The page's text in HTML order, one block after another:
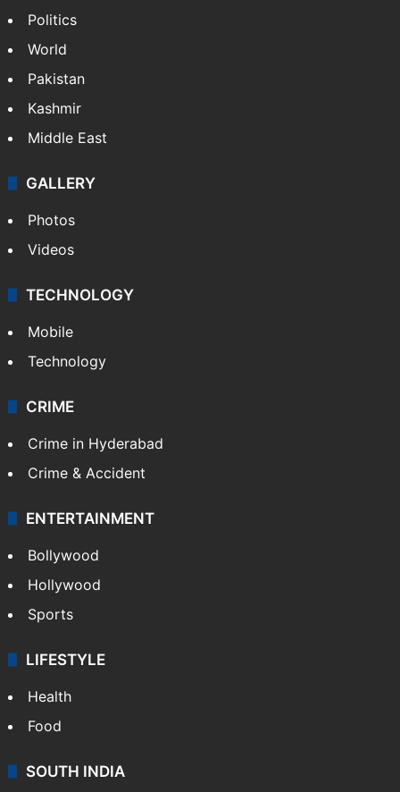
Politics
World
Pakistan
Kashmir
Middle East
GALLERY
Photos
Videos
TECHNOLOGY
Mobile
Technology
CRIME
Crime in Hyderabad
Crime & Accident
ENTERTAINMENT
Bollywood
Hollywood
Sports
LIFESTYLE
Health
Food
SOUTH INDIA